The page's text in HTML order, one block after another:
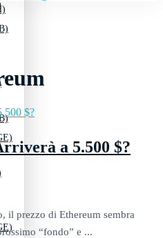
a 5.500 $?
il prezzo di Ethereum sembra
“fondo” e ...